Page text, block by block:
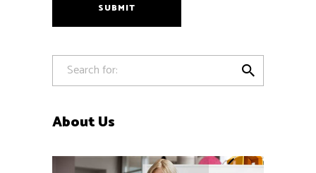
SUBMIT

About Us